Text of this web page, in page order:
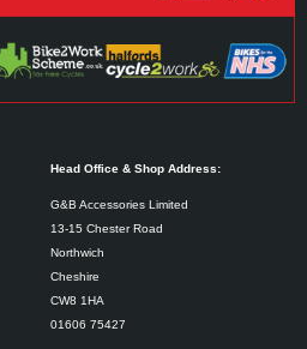
Head Office & Shop Address:
G&B Accessories Limited
13-15 Chester Road
Northwich
Cheshire
CW8 1HA
01606 75427